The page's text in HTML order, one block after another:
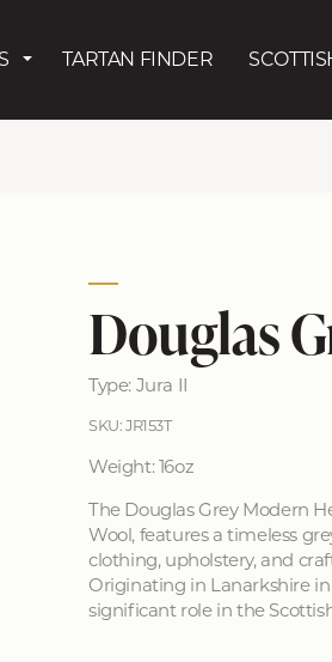
TARTAN FINDER
Douglas
Type: Jura II
SKU: JR153T
Weight: 16oz
The Douglas Grey Modern
Wool, features a timeless
clothing, upholstery, and
Originating in Lanarkshire
significant role in the